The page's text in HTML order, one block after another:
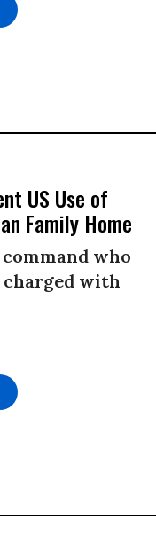
US Use of
Family Home
who
with